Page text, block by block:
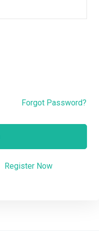
Forgot Password?
Register Now